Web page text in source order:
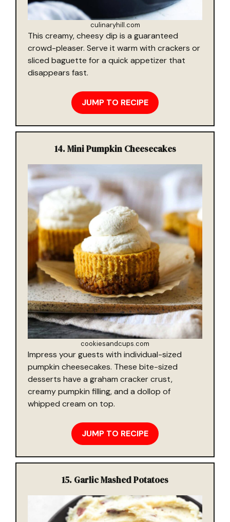
culinaryhill.com
This creamy, cheesy dip is a guaranteed
crowd-pleaser. Serve it warm with crackers or
sliced baguette for a quick appetizer that
disappears fast.
JUMP TO RECIPE
14. Mini Pumpkin Cheesecakes
cookiesandcups.com
Impress your guests with individual-sized
pumpkin cheesecakes. These bite-sized
desserts have a graham cracker crust,
creamy pumpkin filling, and a dollop of
whipped cream on top.
JUMP TO RECIPE
15. Garlic Mashed Potatoes